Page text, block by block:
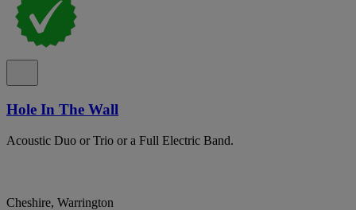
Hole In The Wall
Acoustic Duo or Trio or a Full Electric Band.
Cheshire, Warrington